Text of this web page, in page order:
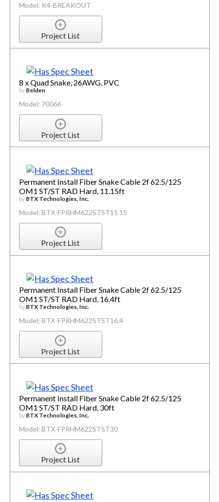
Model: K4-BREAKOUT
Project List
8 x Quad Snake, 26AWG, PVC
by Belden
Model: 70066
Project List
Permanent Install Fiber Snake Cable 2f 62.5/125
OM1 ST/ST RAD Hard, 11.15ft
by BTX Technologies, Inc.
Model: BTX-FPRHM622STST11.15
Project List
Permanent Install Fiber Snake Cable 2f 62.5/125
OM1 ST/ST RAD Hard, 16.4ft
by BTX Technologies, Inc.
Model: BTX-FPRHM622STST16.4
Project List
Permanent Install Fiber Snake Cable 2f 62.5/125
OM1 ST/ST RAD Hard, 30ft
by BTX Technologies, Inc.
Model: BTX-FPRHM622STST30
Project List